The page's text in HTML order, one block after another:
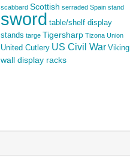
scabbard Scottish serraded Spain stand
sword table/shelf display
stands targe Tigersharp Tizona Union
United Cutlery US Civil War Viking
wall display racks